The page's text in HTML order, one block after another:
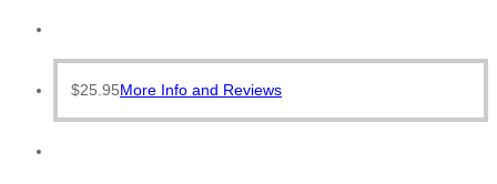
$25.95More Info and Reviews